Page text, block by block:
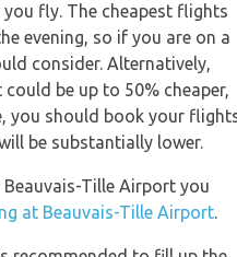
fly. The cheapest flights
evening, so if you are on a
consider. Alternatively,
be up to 50% cheaper,
you should book your
be substantially lower.
Tille Airport you
at Beauvais-Tille Airport.